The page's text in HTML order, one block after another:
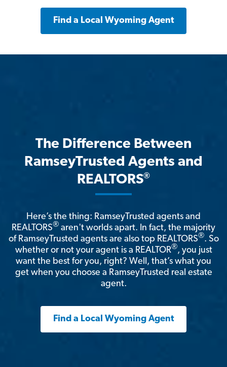
Find a Local Wyoming Agent
The Difference Between
RamseyTrusted Agents and
REALTORS®
Here’s the thing: RamseyTrusted agents and
REALTORS® aren't worlds apart. In fact, the majority
of RamseyTrusted agents are also top REALTORS®. So
whether or not your agent is a REALTOR®, you just
want the best for you, right? Well, that’s what you
get when you choose a RamseyTrusted real estate
agent.
Find a Local Wyoming Agent